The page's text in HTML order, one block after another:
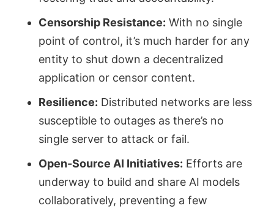
Censorship Resistance: With no single
point of control, it’s much harder for any
entity to shut down a decentralized
application or censor content.
Resilience: Distributed networks are less
susceptible to outages as there’s no
single server to attack or fail.
Open-Source AI Initiatives: Efforts are
underway to build and share AI models
collaboratively, preventing a few